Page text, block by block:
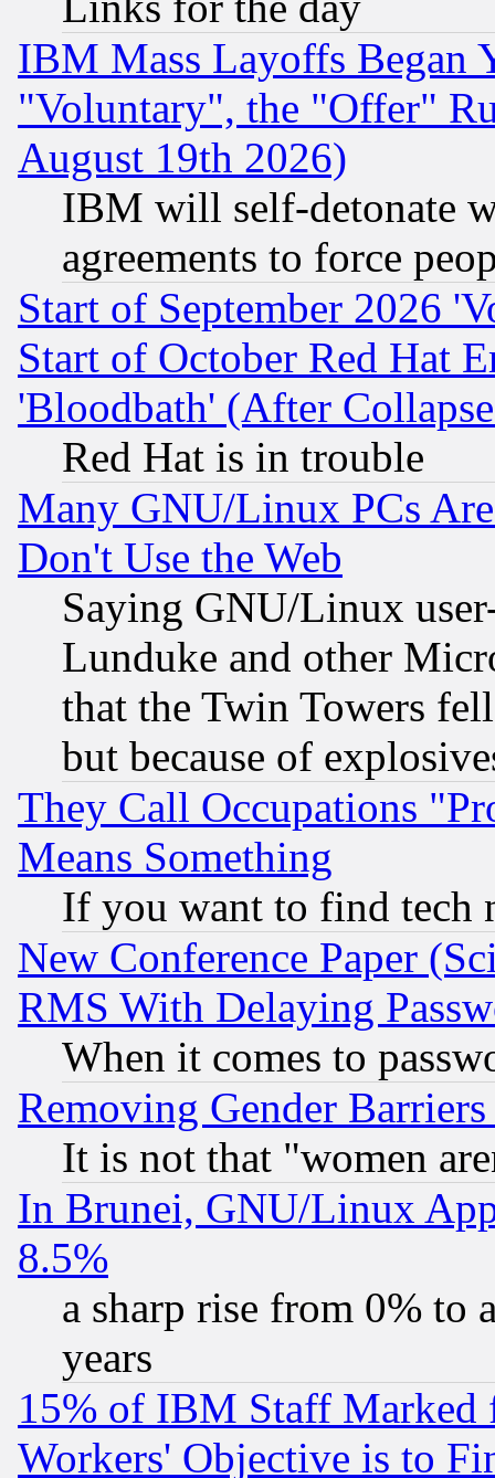
IBM Mass Layoffs Began
"Voluntary", the "Offer"
August 19th 2026)
IBM will self-detonate
agreements to force
Start of September 2026
Start of October Red Hat
'Bloodbath' (After
Red Hat is in trouble
Many GNU/Linux PCs
Don't Use the Web
Saying GNU/Linux
Lunduke and other
that the Twin Towers
but because of
They Call Occupations
Means Something
If you want to find tech
New Conference Paper
RMS With Delaying
When it comes to
Removing Gender
It is not that "women
In Brunei, GNU/Linux
8.5%
a sharp rise from 0% to
years
15% of IBM Staff
Workers' Objective is to